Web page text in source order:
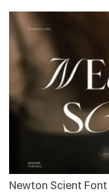
Newton Scient Font